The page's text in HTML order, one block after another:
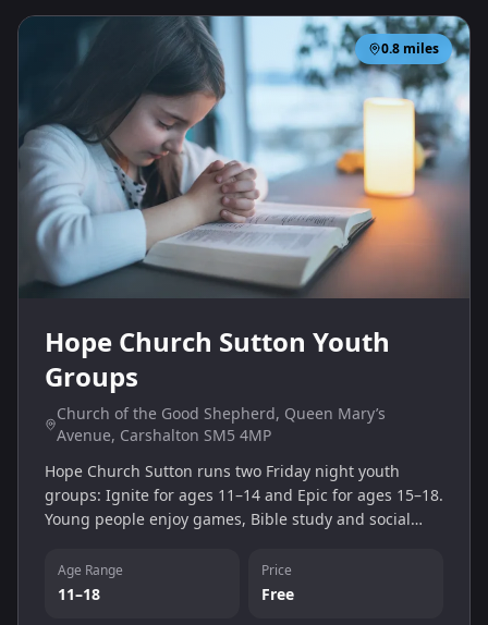
0.8 miles
Hope Church Sutton Youth
Groups
Church of the Good Shepherd, Queen Mary’s
Avenue, Carshalton SM5 4MP
Hope Church Sutton runs two Friday night youth
groups: Ignite for ages 11–14 and Epic for ages 15–18.
Young people enjoy games, Bible study and social
Church of the Good Shepherd in Carshalton.
Age Range
11–18
Price
Free